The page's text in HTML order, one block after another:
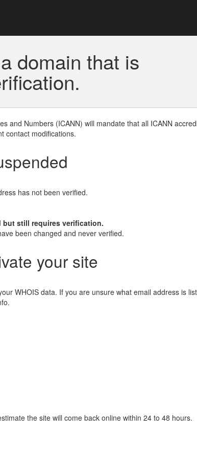
domain that is
and Numbers (ICANN) will mandate that all ICANN
contact modifications.
has not been verified.
but still requires verification.
been changed and never verified.
your site
WHOIS data. If you are unsure what email address is
the site will come back online within 24 to 48 hours.